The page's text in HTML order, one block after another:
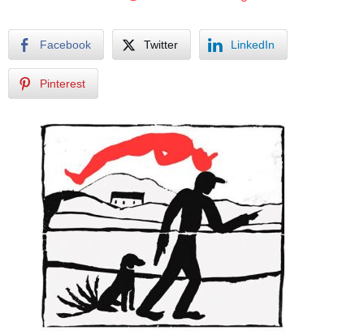
Facebook Twitter LinkedIn
Pinterest